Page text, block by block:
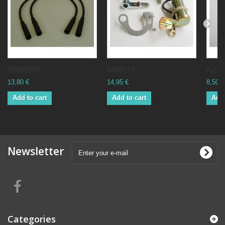
13,80 €
Add to cart
14,95 €
Add to cart
8,50 €
Newsletter
Categories